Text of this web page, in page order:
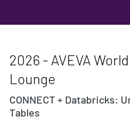
2026 - AVEVA
Lounge
CONNECT + Databricks:
Tables